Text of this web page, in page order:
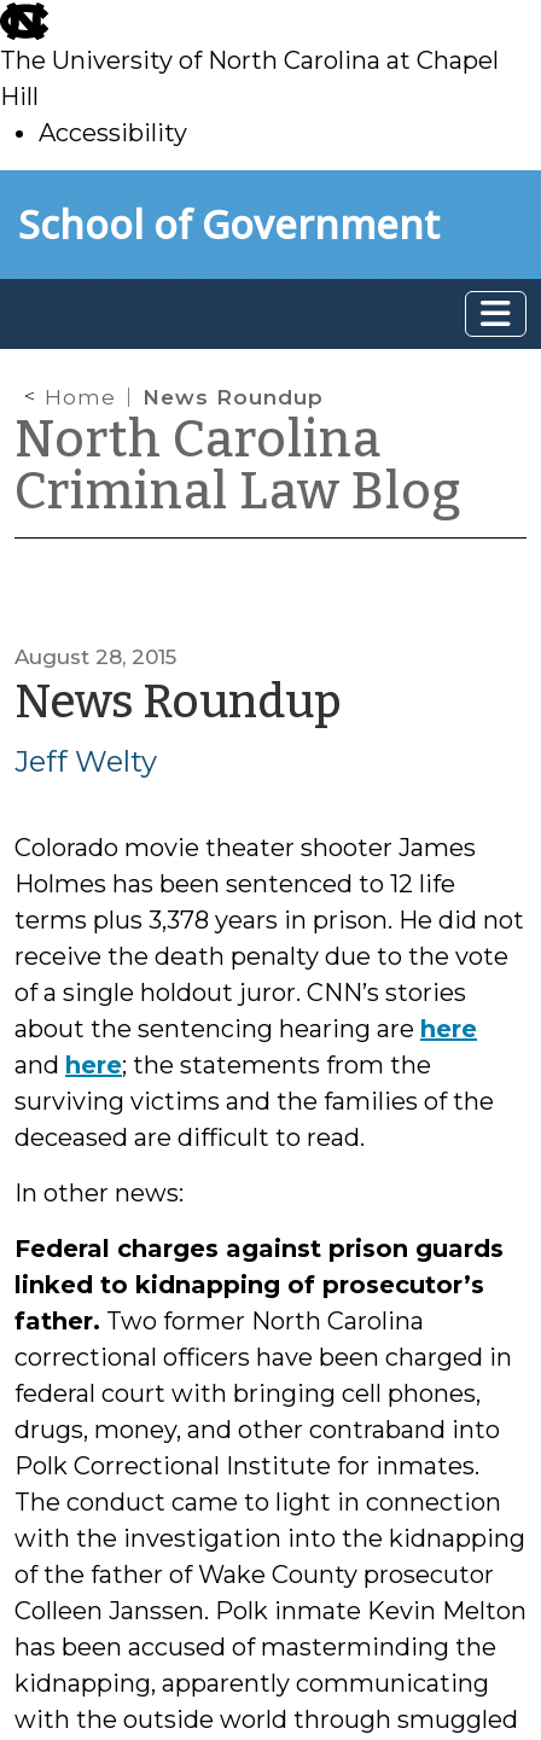
skip
to
main
The University of North Carolina at Chapel
Hill
Accessibility
toSchool of Government
Home News Roundup
North Carolina
Criminal Law Blog
August 28, 2015
News Roundup
Jeff Welty
Colorado movie theater shooter James
Holmes has been sentenced to 12 life
terms plus 3,378 years in prison. He did not
receive the death penalty due to the vote
of a single holdout juror. CNN’s stories
about the sentencing hearing are here
and here; the statements from the
surviving victims and the families of the
deceased are difficult to read.
In other news:
Federal charges against prison guards
linked to kidnapping of prosecutor’s
father. Two former North Carolina
correctional officers have been charged in
federal court with bringing cell phones,
drugs, money, and other contraband into
Polk Correctional Institute for inmates.
The conduct came to light in connection
with the investigation into the kidnapping
of the father of Wake County prosecutor
Colleen Janssen. Polk inmate Kevin Melton
has been accused of masterminding the
kidnapping, apparently communicating
with the outside world through smuggled